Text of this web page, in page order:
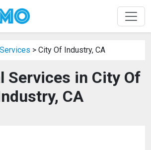
> City Of Industry, CA
Services in City Of
CA